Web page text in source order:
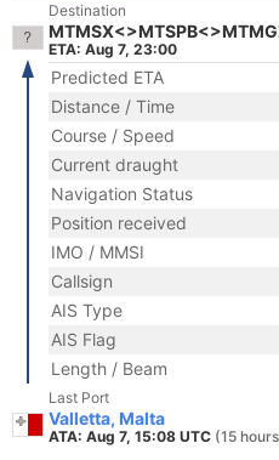
Destination
ETA: Aug 7, 23:00
Predicted ETA
Distance / Time
Course / Speed
Current draught
Navigation Status
Position received
IMO / MMSI
Callsign
AIS Type
AIS Flag
Length / Beam
Last Port
Valletta, Malta
ATA: Aug 7, 15:08 UTC (15